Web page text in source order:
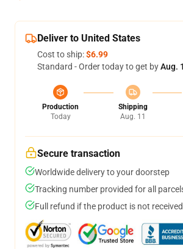
Deliver to United States
Cost to ship:$6.99
Standard - Order today to get byAug.
Production
Today
Shipping
Aug. 11
Secure transaction
Worldwide delivery to your doorstep
Tracking number provided for all
Full refund if the product is not received